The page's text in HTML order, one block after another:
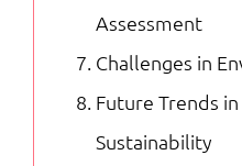
Assessment
Challenges in
Future Trends
Sustainability